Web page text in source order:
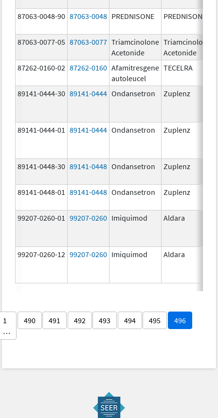
87063-0048-90 87063-0048 PREDNISONE PREDNISONE
87063-0077-05 87063-0077 Triamcinolone
Acetonide
Triamcinolone
Acetonide
87262-0160-02 87262-0160 Afamitresgene
autoleucel
TECELRA
89141-0444-30 89141-0444 Ondansetron Zuplenz
89141-0444-01 89141-0444 Ondansetron Zuplenz
89141-0448-30 89141-0448 Ondansetron Zuplenz
89141-0448-01 89141-0448 Ondansetron Zuplenz
99207-0260-01 99207-0260 Imiquimod Aldara
99207-0260-12 99207-0260 Imiquimod Aldara
1
…
490 491 492 493 494 495 496